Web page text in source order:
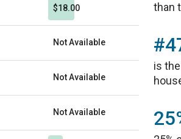
$18.00
Not Available
Not Available
Not Available
than
is